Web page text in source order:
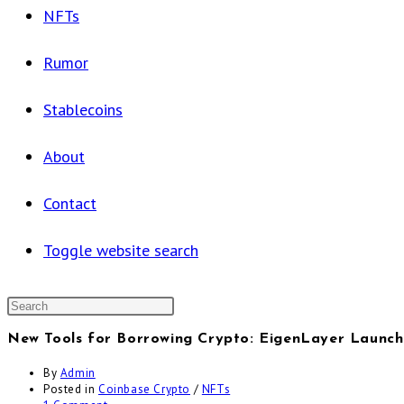
NFTs
Rumor
Stablecoins
About
Contact
Toggle website search
New Tools for Borrowing Crypto: EigenLayer
By Admin
Posted in Coinbase Crypto / NFTs